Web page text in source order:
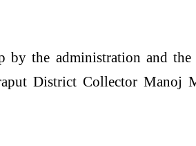
by the administration and
District Collector Manoj